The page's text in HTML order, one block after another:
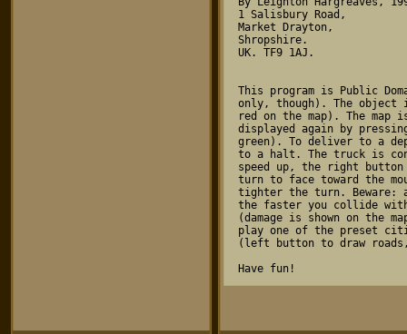
1 Salisbury Road,
Market Drayton,
Shropshire.
UK. TF9 1AJ.
This program is Public
only, though). The
red on the map). The map
displayed again by
green). To deliver to a
to a halt. The truck is
speed up, the right
turn to face toward the
tighter the turn. Beware:
the faster you collide with
(damage is shown on the
play one of the preset
(left button to draw
Have fun!